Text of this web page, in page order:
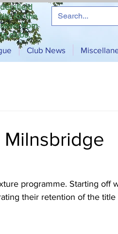
for the
from
clubs.
Club News
programme. Starting off
their retention of the title